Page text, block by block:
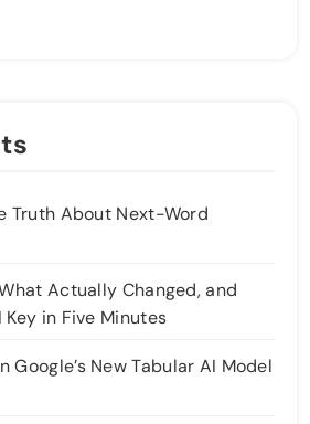
Truth About Next-Word
Actually Changed, and
Key in Five Minutes
Google’s New Tabular AI Model